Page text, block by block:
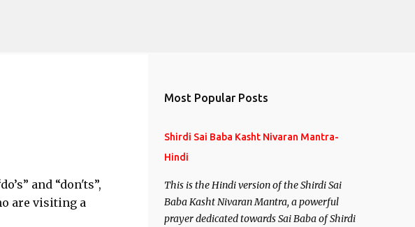
and “don'ts”,
are visiting a
Most Popular Posts
Shirdi Sai Baba Kasht Nivaran Mantra-
Hindi
This is the Hindi version of the Shirdi Sai
Baba Kasht Nivaran Mantra, a powerful
prayer dedicated towards Sai Baba of Shirdi